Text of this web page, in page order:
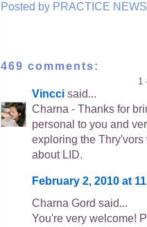
Posted by PRACTICE
469 comments:
1
Vincci said...
Charna - Thanks for
personal to you and
exploring the
about LID.
February 2, 2010 at
Charna Gord said...
You're very welcome!